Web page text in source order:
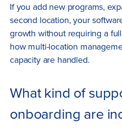
If you add new programs,
second location, your
growth without requiring a
how multi-location
capacity are handled.
What kind of
onboarding are